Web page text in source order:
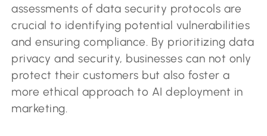
assessments of data security protocols are
crucial to identifying potential vulnerabilities
and ensuring compliance. By prioritizing data
privacy and security, businesses can not only
protect their customers but also foster a
more ethical approach to AI deployment in
marketing.